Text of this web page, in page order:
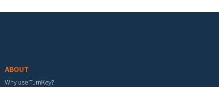
ABOUT
Why use TurnKey?